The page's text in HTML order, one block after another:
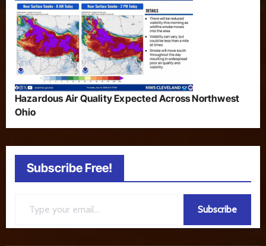
Hazardous Air Quality Expected Across Northwest
Ohio
Subscribe Free!
Subscribe